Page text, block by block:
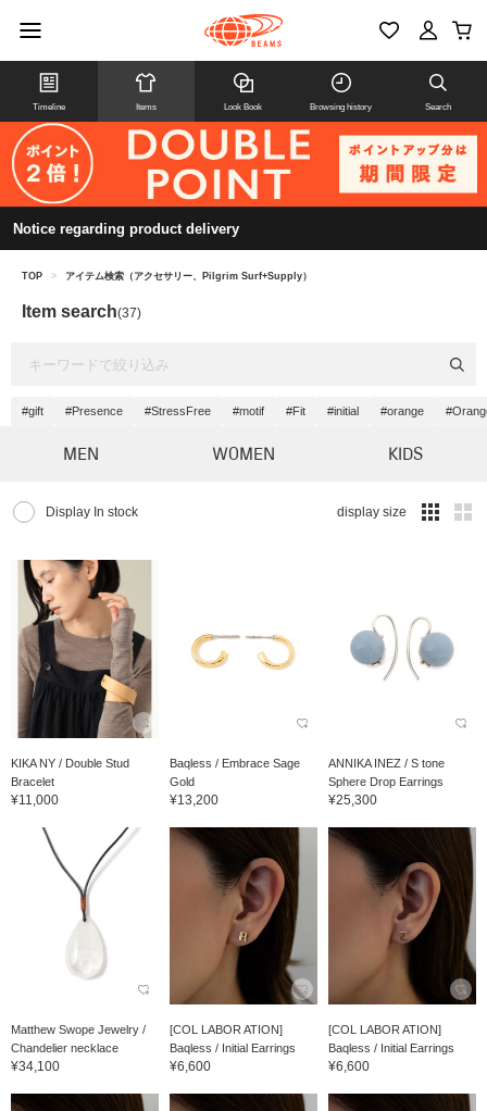
Timeline Items Look Book Browsing history Search
Notice regarding product delivery
TOP > アイテム検索（アクセサリー、Pilgrim Surf+Supply）
Item search(37)
#gift #Presence #StressFree #motif #Fit #initial #orange
MEN WOMEN KIDS
Display In stock display size
KIKA NY / Double Stud
Bracelet
¥11,000
Baqless / Embrace Sage
Gold
¥13,200
ANNIKA INEZ / S tone
Sphere Drop Earrings
¥25,300
Matthew Swope Jewelry /
Chandelier necklace
¥34,100
[COL LABOR ATION]
Baqless / Initial Earrings
¥6,600
[COL LABOR ATION]
Baqless / Initial Earrings
¥6,600